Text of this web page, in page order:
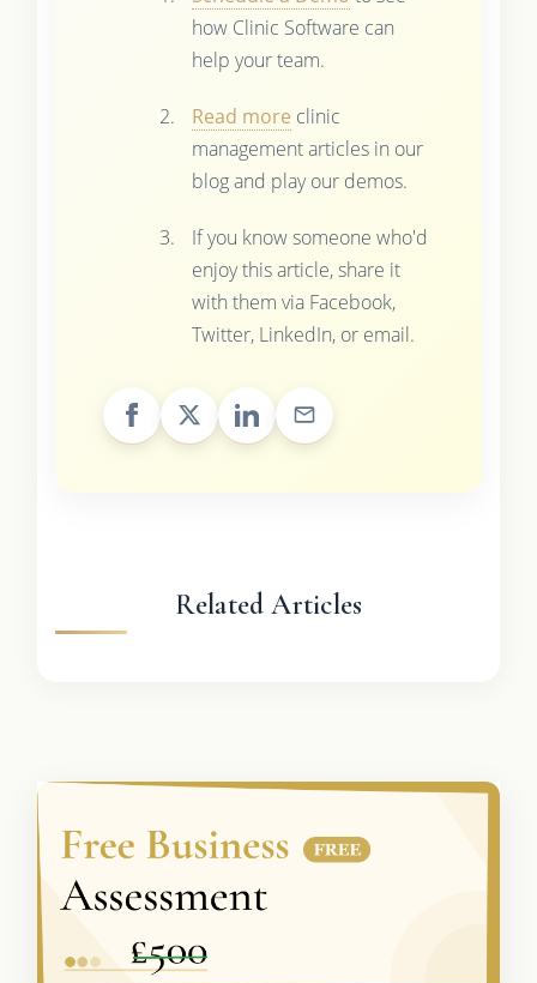
how Clinic Software can
help your team.
Read more clinic
management articles in our
blog and play our demos.
If you know someone who'd
enjoy this article, share it
with them via Facebook,
Twitter, LinkedIn, or email.
Related Articles